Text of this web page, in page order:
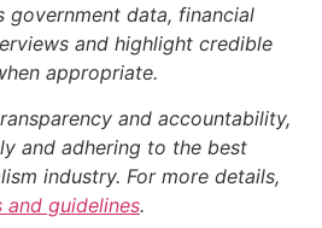
government data, financial
and highlight credible
appropriate.
and accountability,
and adhering to the best
industry. For more details,
guidelines.